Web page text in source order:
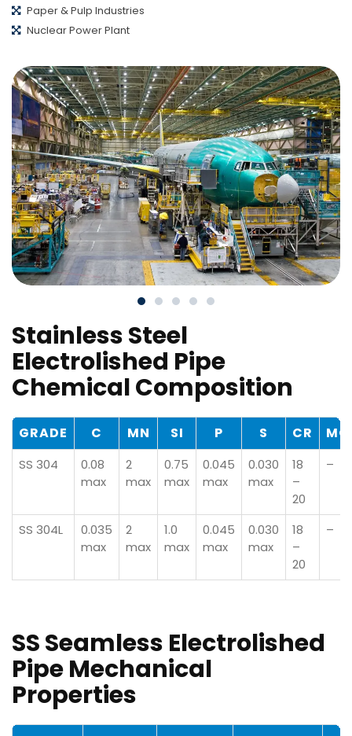
Paper & Pulp Industries
Nuclear Power Plant
Stainless Steel
Electrolished Pipe
Chemical Composition
GRADE C MN SI P S CR MO
SS 304
0.08
max
2
max
0.75
max
0.045
max
0.030
max
18
–
20
–
SS 304L
0.035
max
2
max
1.0
max
0.045
max
0.030
max
18
–
20
–
SS Seamless Electrolished
Pipe Mechanical
Properties